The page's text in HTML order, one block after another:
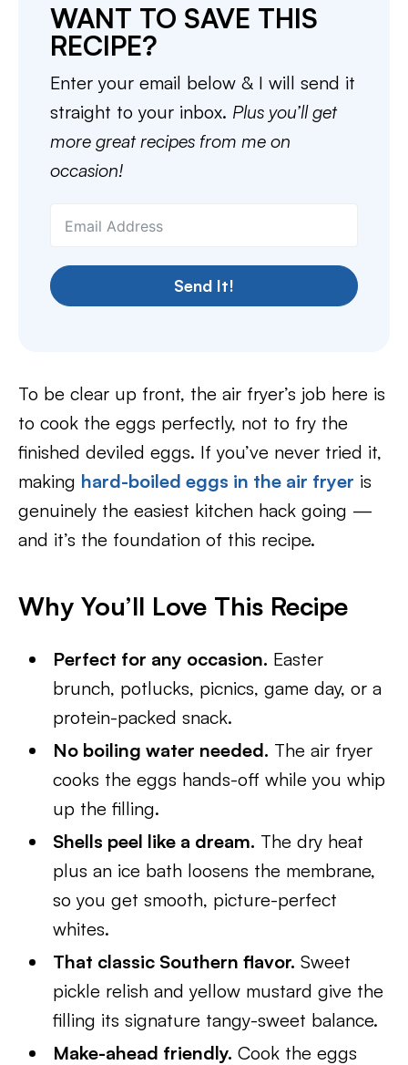
WANT TO SAVE THIS
RECIPE?
Enter your email below & I will send it
straight to your inbox. Plus you’ll get
more great recipes from me on
occasion!
Send It!
To be clear up front, the air fryer’s job here is
to cook the eggs perfectly, not to fry the
finished deviled eggs. If you’ve never tried it,
making hard-boiled eggs in the air fryer is
genuinely the easiest kitchen hack going —
and it’s the foundation of this recipe.
Why You’ll Love This Recipe
Perfect for any occasion. Easter
brunch, potlucks, picnics, game day, or a
protein-packed snack.
No boiling water needed. The air fryer
cooks the eggs hands-off while you whip
up the filling.
Shells peel like a dream. The dry heat
plus an ice bath loosens the membrane,
so you get smooth, picture-perfect
whites.
That classic Southern flavor. Sweet
pickle relish and yellow mustard give the
filling its signature tangy-sweet balance.
Make-ahead friendly. Cook the eggs